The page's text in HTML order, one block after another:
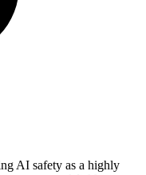
AI safety as a highly